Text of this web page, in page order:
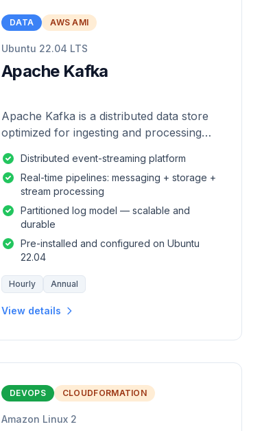
DATA AWS AMI
Ubuntu 22.04 LTS
Apache Kafka
Apache Kafka is a distributed data store
optimized for ingesting and processing
Distributed event-streaming platform
Real-time pipelines: messaging + storage +
stream processing
Partitioned log model — scalable and
durable
Pre-installed and configured on Ubuntu
22.04
Hourly Annual
View details
DEVOPS CLOUDFORMATION
Amazon Linux 2